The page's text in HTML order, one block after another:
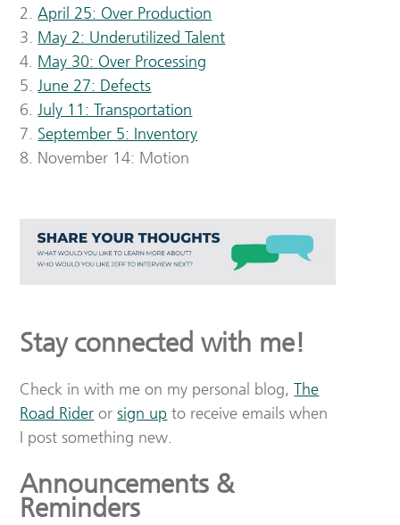
2.April 25: Over Production
3. May 2: Underutilized Talent
4. May 30: Over Processing
5.June 27: Defects
6.July 11: Transportation
7. September 5: Inventory
8. November 14: Motion
Stay connected with me!
Check in with me on my personal blog,The
Road Rider orsign up to receive emails when
I post something new.
Announcements &
Reminders